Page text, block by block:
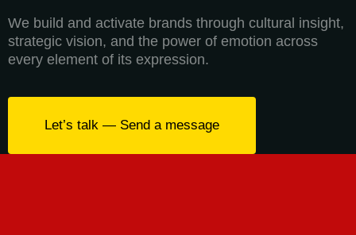
We build and activate brands through cultural insight,
strategic vision, and the power of emotion across
every element of its expression.
Let’s talk — Send a message